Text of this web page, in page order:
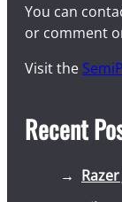
You can
or comment
Visit the
Recent